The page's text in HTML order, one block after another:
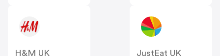
H&M UK
JustEat UK